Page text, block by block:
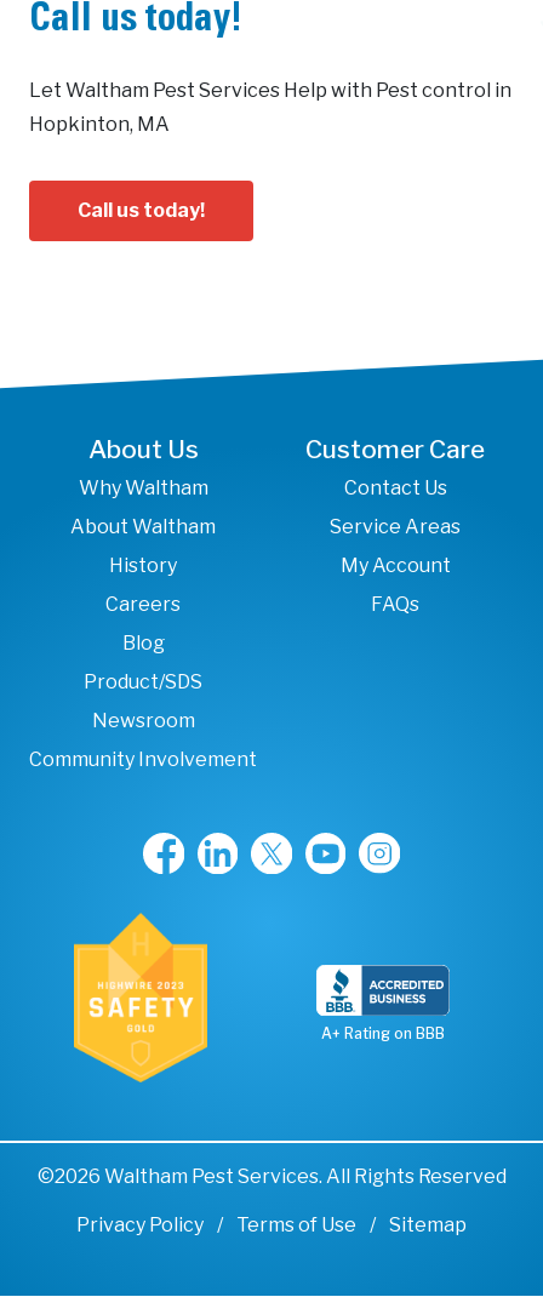
Call us today!
Let Waltham Pest Services Help with Pest control in
Hopkinton, MA
Call us today!
About Us
Why Waltham
About Waltham
History
Careers
Blog
Product/SDS
Newsroom
Community Involvement
Customer Care
Contact Us
Service Areas
My Account
FAQs
A+ Rating on BBB
©2026 Waltham Pest Services. All Rights Reserved
Privacy Policy Terms of Use Sitemap